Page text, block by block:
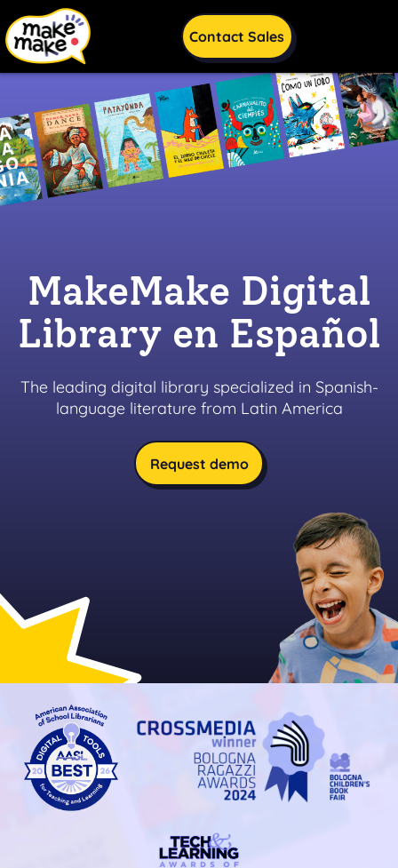
Skip to content
Skip to footnote
Contact Sales
MakeMake Digital
Library en Español
The leading digital library specialized in Spanish-
language literature from Latin America
Request demo